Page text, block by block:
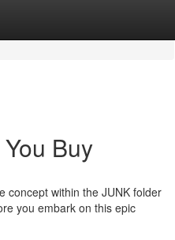
Buy
concept within the JUNK folder
you embark on this epic